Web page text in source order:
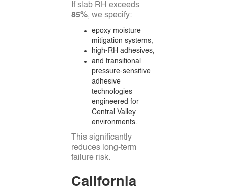
If slab RH exceeds
85%, we specify:
epoxy moisture
mitigation systems,
high-RH adhesives,
and transitional
pressure-sensitive
adhesive
technologies
engineered for
Central Valley
environments.
This significantly
reduces long-term
failure risk.
California